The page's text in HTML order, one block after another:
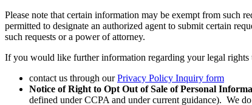
Please note that certain information may be exempt from such
permitted to designate an authorized agent to submit certain
such requests or a power of attorney.
If you would like further information regarding your legal
contact us through ourPrivacy Policy Inquiry form
Notice of Right to Opt Out of Sale of Personal
defined under CCPA and under current guidance). We